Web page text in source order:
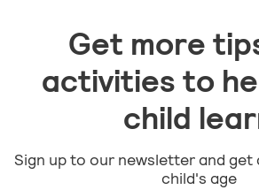
Get more
activities to
child
Sign up to our newsletter and
child's age